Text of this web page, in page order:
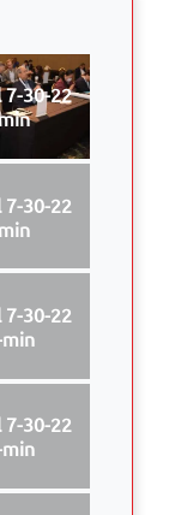
7-30-22
7-30-22
7-30-22
7-30-22